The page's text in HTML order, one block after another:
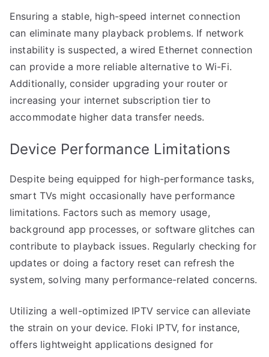
Ensuring a stable, high-speed internet connection
can eliminate many playback problems. If network
instability is suspected, a wired Ethernet connection
can provide a more reliable alternative to Wi-Fi.
Additionally, consider upgrading your router or
increasing your internet subscription tier to
accommodate higher data transfer needs.
Device Performance Limitations
Despite being equipped for high-performance tasks,
smart TVs might occasionally have performance
limitations. Factors such as memory usage,
background app processes, or software glitches can
contribute to playback issues. Regularly checking for
updates or doing a factory reset can refresh the
system, solving many performance-related concerns.
Utilizing a well-optimized IPTV service can alleviate
the strain on your device. Floki IPTV, for instance,
offers lightweight applications designed for